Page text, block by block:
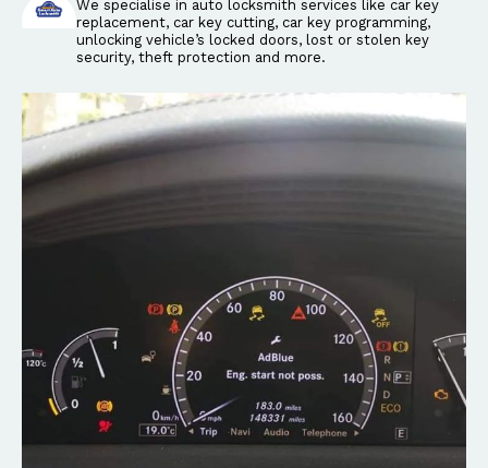
We specialise in auto locksmith services like car key
replacement, car key cutting, car key programming,
unlocking vehicle’s locked doors, lost or stolen key
security, theft protection and more.